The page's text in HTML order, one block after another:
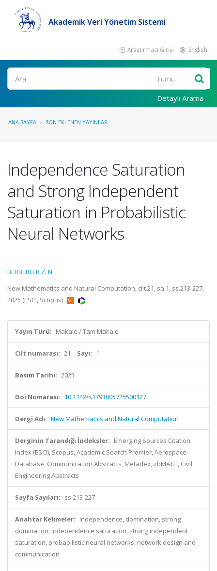
Akademik Veri Yönetim Sistemi
Araştırmacı Girişi English
Ara
Detaylı Arama
ANA SAYFA SON EKLENEN YAYINLAR
Independence Saturation
and Strong Independent
Saturation in Probabilistic
Neural Networks
BERBERLER Z. N.
New Mathematics and Natural Computation, cilt.21, sa.1, ss.213-227,
2025 (ESCI, Scopus)
Yayın Türü: Makale / Tam Makale
Cilt numarası: 21 Sayı: 1
Basım Tarihi: 2025
Doi Numarası: 10.1142/s1793005725500127
Dergi Adı: New Mathematics and Natural Computation
Derginin Tarandığı İndeksler: Emerging Sources Citation
Index (ESCI), Scopus, Academic Search Premier, Aerospace
Database, Communication Abstracts, Metadex, zbMATH, Civil
Engineering Abstracts
Sayfa Sayıları: ss.213-227
Anahtar Kelimeler: Independence, domination, strong
domination, independence saturation, strong independent
saturation, probabilistic neural networks, network design and
communication